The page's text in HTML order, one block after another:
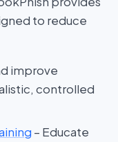
to reduce
improve
controlled
– Educate